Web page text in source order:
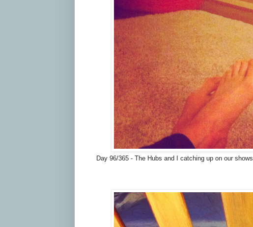
Day 96/365 - The Hubs and I catching up on our